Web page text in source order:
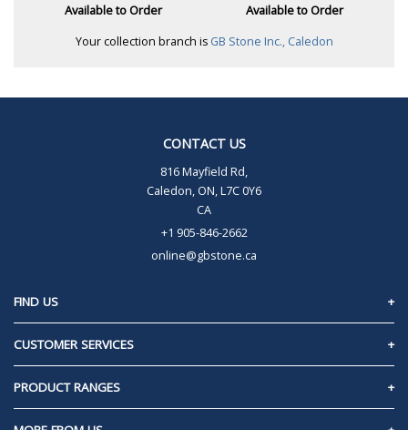
Available to Order Available to Order
Your collection branch is GB Stone Inc., Caledon
CONTACT US
816 Mayfield Rd,
Caledon, ON, L7C 0Y6
CA
+1 905-846-2662
online@gbstone.ca
FIND US
Caledon, Ontario
CUSTOMER SERVICES
Contact Us
PRODUCT RANGES